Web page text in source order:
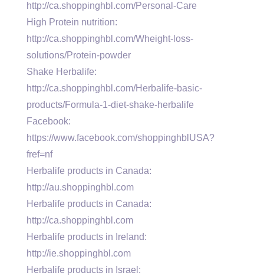
http://ca.shoppinghbl.com/Personal-Care
High Protein nutrition:
http://ca.shoppinghbl.com/Wheight-loss-
solutions/Protein-powder
Shake Herbalife:
http://ca.shoppinghbl.com/Herbalife-basic-
products/Formula-1-diet-shake-herbalife
Facebook:
https://www.facebook.com/shoppinghblUSA?
fref=nf
Herbalife products in Canada:
http://au.shoppinghbl.com
Herbalife products in Canada:
http://ca.shoppinghbl.com
Herbalife products in Ireland:
http://ie.shoppinghbl.com
Herbalife products in Israel: